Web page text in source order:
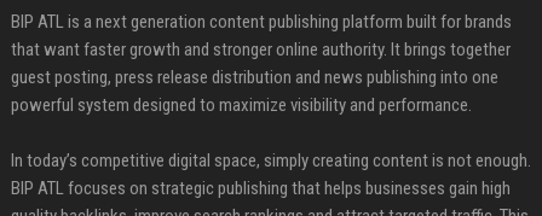
BIP ATL is a next generation content publishing platform built for brands
that want faster growth and stronger online authority. It brings together
guest posting, press release distribution and news publishing into one
powerful system designed to maximize visibility and performance.
In today’s competitive digital space, simply creating content is not enough.
BIP ATL focuses on strategic publishing that helps businesses gain high